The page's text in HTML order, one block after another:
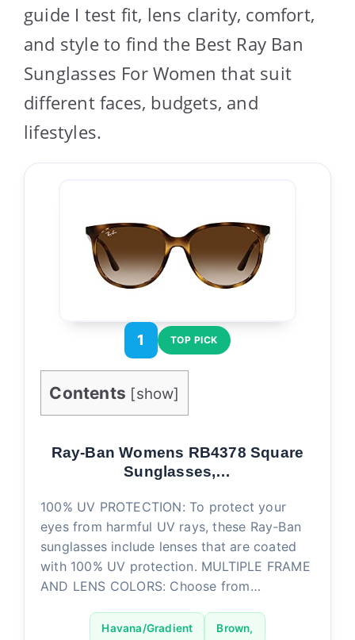
guide I test fit, lens clarity, comfort,
and style to find the Best Ray Ban
Sunglasses For Women that suit
different faces, budgets, and
lifestyles.
1 TOP PICK
Contents [show]
Ray-Ban Womens RB4378 Square
Sunglasses,…
100% UV PROTECTION: To protect your
eyes from harmful UV rays, these Ray-Ban
sunglasses include lenses that are coated
with 100% UV protection. MULTIPLE FRAME
AND LENS COLORS: Choose from…
Havana/Gradient Brown,